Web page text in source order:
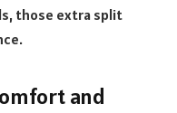
those extra split
and